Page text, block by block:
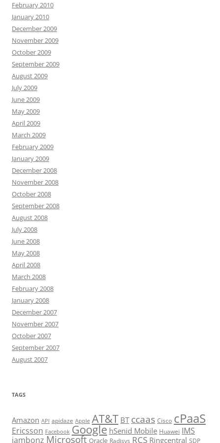
February 2010
January 2010
December 2009
November 2009
October 2009
September 2009
August 2009
July 2009
June 2009
May 2009
April 2009
March 2009
February 2009
January 2009
December 2008
November 2008
October 2008
September 2008
August 2008
July 2008
June 2008
May 2008
April 2008
March 2008
February 2008
January 2008
December 2007
November 2007
October 2007
September 2007
August 2007
TAGS
Amazon API apidaze Apple AT&T BT ccaas Cisco cPaaS
Ericsson Facebook Google hSenid Mobile Huawei IMS
jambonz Microsoft Oracle Radisys RCS Ringcentral SDP